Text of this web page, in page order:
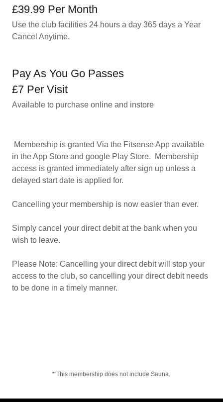
£39.99 Per Month
Use the club facilities 24 hours a day 365 days a Year
Cancel Anytime.
Pay As You Go Passes
£7 Per Visit
Available to purchase online and instore
Membership is granted Via the Fitsense App available
in the App Store and google Play Store. Membership
access is granted immediately after sign up unless a
delayed start date is applied for.
Cancelling your membership is now easier than ever.
Simply cancel your direct debit at the bank when you
wish to leave.
Please Note: Cancelling your direct debit will stop your
access to the club, so cancelling your direct debit needs
to be done in a timely manner.
* This membership does not include Sauna.